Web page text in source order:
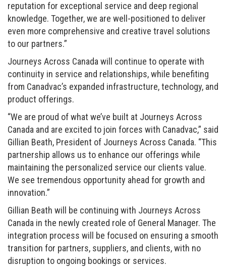
reputation for exceptional service and deep regional
knowledge. Together, we are well-positioned to deliver
even more comprehensive and creative travel solutions
to our partners.”
Journeys Across Canada will continue to operate with
continuity in service and relationships, while benefiting
from Canadvac’s expanded infrastructure, technology, and
product offerings.
“We are proud of what we’ve built at Journeys Across
Canada and are excited to join forces with Canadvac,” said
Gillian Beath, President of Journeys Across Canada. “This
partnership allows us to enhance our offerings while
maintaining the personalized service our clients value.
We see tremendous opportunity ahead for growth and
innovation.”
Gillian Beath will be continuing with Journeys Across
Canada in the newly created role of General Manager. The
integration process will be focused on ensuring a smooth
transition for partners, suppliers, and clients, with no
disruption to ongoing bookings or services.